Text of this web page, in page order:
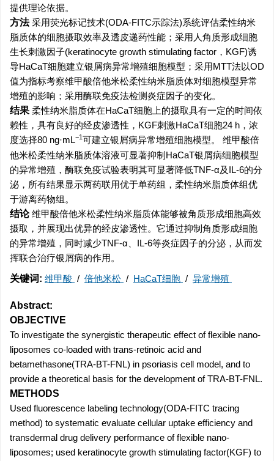
提供理论依据。
方法 采用荧光标记技术(ODA-FITC示踪法)系统评估柔性纳米
脂质体的细胞摄取效率及透皮递药性能；采用人角质形成细胞
生长刺激因子(keratinocyte growth stimulating factor，KGF)诱
导HaCaT细胞建立银屑病异常增殖细胞模型；采用MTT法以OD
值为指标考察维甲酸倍他米松柔性纳米脂质体对细胞模型异常
增殖的影响；采用酶联免疫法检测炎症因子的变化。
结果 柔性纳米脂质体在HaCaT细胞上的摄取具有一定的时间依
赖性，具有良好的经皮渗透性，KGF刺激HaCaT细胞24 h，浓
度选择80 ng·mL−1 可建立银屑病异常增殖细胞模型。 维甲酸倍
他米松柔性纳米脂质体溶液可显著抑制HaCaT银屑病细胞模型
的异常增殖，酶联免疫试验表明其可显著降低TNF-α及IL-6的分
泌，所有结果显示两药联用优于单药组，柔性纳米脂质体组优
于游离药物组。
结论 维甲酸倍他米松柔性纳米脂质体能够被角质形成细胞高效
摄取，并展现出优异的经皮渗透性。它通过抑制角质形成细胞
的异常增殖，同时减少TNF-α、IL-6等炎症因子的分泌，从而发
挥联合治疗银屑病的作用。
关键词: 维甲酸 / 倍他米松 / HaCaT细胞 / 异常增殖
Abstract:
OBJECTIVE
To investigate the synergistic therapeutic effect of flexible nano-
liposomes co-loaded with trans-retinoic acid and
betamethasone(TRA-BT-FNL) in psoriasis cell model, and to
provide a theoretical basis for the development of TRA-BT-FNL.
METHODS
Used fluorescence labeling technology(ODA-FITC tracing
method) to systematic evaluate cellular uptake efficiency and
transdermal drug delivery performance of flexible nano-
liposomes; used keratinocyte growth stimulating factor(KGF) to